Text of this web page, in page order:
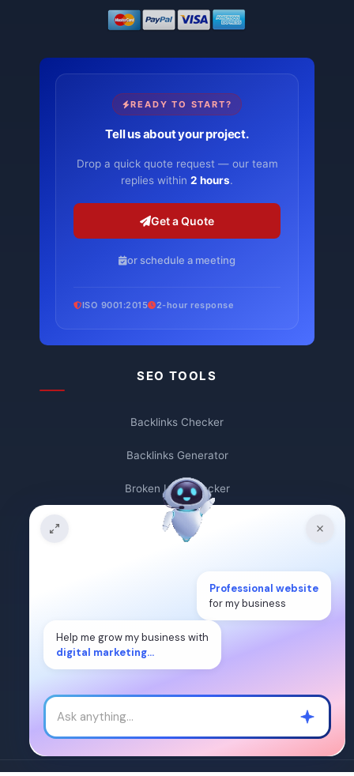
SEO TOOLS
Backlinks Checker
Backlinks Generator
Broken Link Checker
Backlink Count
Broken Link Finder
Free Keywords Search Tool
Keyword Rank Checker
Cost Per Click Calculator
READY TO START?
Tell us about your project.
Drop a quick quote request — our team
replies within 2 hours.
Get a Quote
or schedule a meeting
ISO 9001:2015 2-hour response
Professional website
for my business
Help me grow my business with
digital marketing...